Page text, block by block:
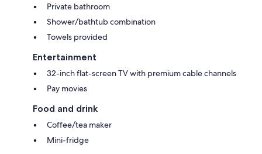
Private bathroom
Shower/bathtub combination
Towels provided
Entertainment
32-inch flat-screen TV with premium cable channels
Pay movies
Food and drink
Coffee/tea maker
Mini-fridge